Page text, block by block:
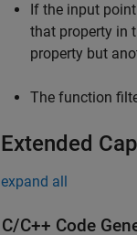
If the input
that property in
property but
The function
Extended
expand all
C/C++ Code